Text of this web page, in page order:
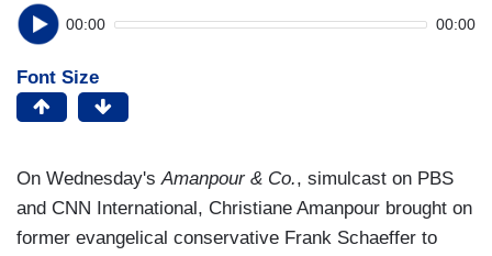
00:00 00:00
Font Size
On Wednesday'sAmanpour & Co., simulcast on PBS
and CNN International, Christiane Amanpour brought on
former evangelical conservative Frank Schaeffer to